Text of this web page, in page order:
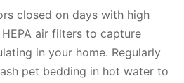
closed on days with high
air filters to capture
in your home. Regularly
pet bedding in hot water to